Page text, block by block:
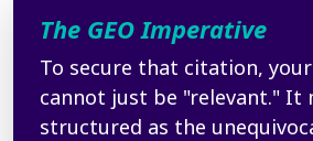
The GEO Imperative
To secure that citation,
cannot just be "relevant." It
structured as the